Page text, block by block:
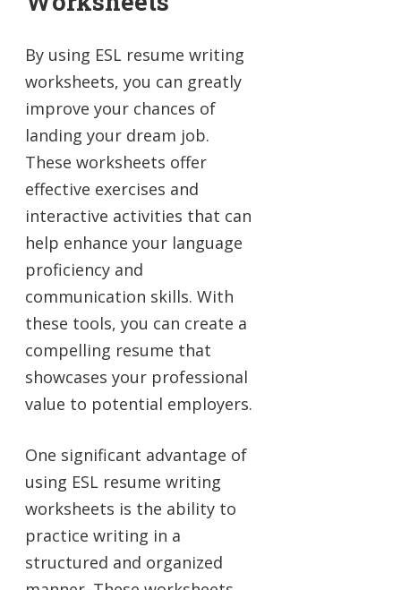
By using ESL resume writing
worksheets, you can greatly
improve your chances of
landing your dream job.
These worksheets offer
effective exercises and
interactive activities that can
help enhance your language
proficiency and
communication skills. With
these tools, you can create a
compelling resume that
showcases your professional
value to potential employers.
One significant advantage of
using ESL resume writing
worksheets is the ability to
practice writing in a
structured and organized